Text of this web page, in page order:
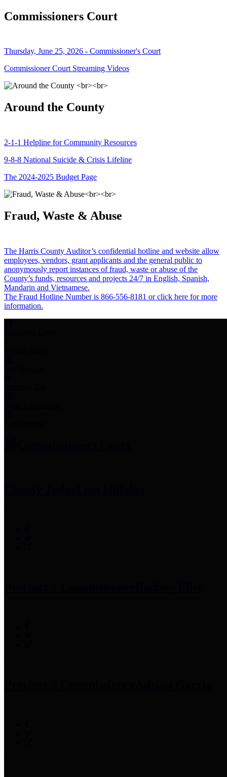
Commissioners Court
Thursday, June 25, 2026 - Commissioner's Court
Commissioner Court Streaming Videos
Around the County
2-1-1 Helpline for Community Resources
9-8-8 National Suicide & Crisis Lifeline
The 2024-2025 Budget Page
Fraud, Waste & Abuse
The Harris County Auditor’s confidential hotline and website allow
employees, vendors, grant applicants and the general public to
anonymously report instances of fraud, waste or abuse of the
County’s funds, resources and projects 24/7 in English, Spanish,
Mandarin and Vietnamese.
The Fraud Hotline Number is 866-556-8181 or click here for more
information.